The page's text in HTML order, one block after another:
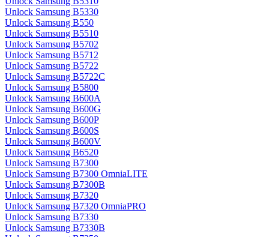
Unlock Samsung B5330
Unlock Samsung B550
Unlock Samsung B5510
Unlock Samsung B5702
Unlock Samsung B5712
Unlock Samsung B5722
Unlock Samsung B5722C
Unlock Samsung B5800
Unlock Samsung B600A
Unlock Samsung B600G
Unlock Samsung B600P
Unlock Samsung B600S
Unlock Samsung B600V
Unlock Samsung B6520
Unlock Samsung B7300
Unlock Samsung B7300 OmniaLITE
Unlock Samsung B7300B
Unlock Samsung B7320
Unlock Samsung B7320 OmniaPRO
Unlock Samsung B7330
Unlock Samsung B7330B